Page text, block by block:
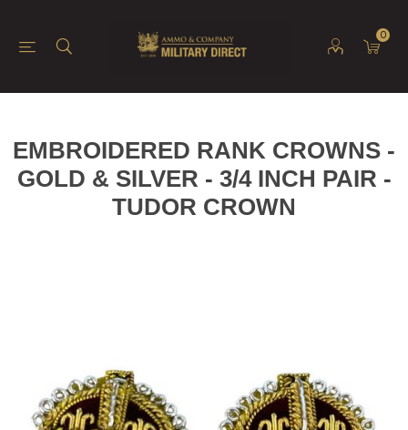
0
EMBROIDERED RANK CROWNS -
GOLD & SILVER - 3/4 INCH PAIR -
TUDOR CROWN